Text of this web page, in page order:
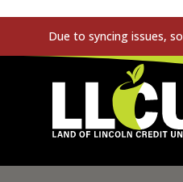
Due to syncing issues,
Land of Lincoln